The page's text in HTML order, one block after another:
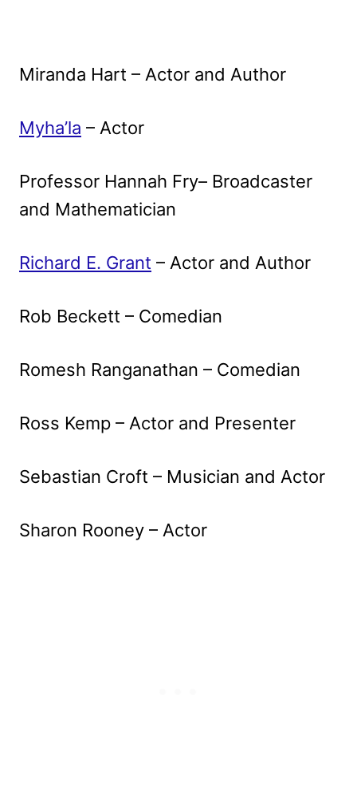
Miranda Hart – Actor and Author
Myha’la – Actor
Professor Hannah Fry– Broadcaster
and Mathematician
Richard E. Grant – Actor and Author
Rob Beckett – Comedian
Romesh Ranganathan – Comedian
Ross Kemp – Actor and Presenter
Sebastian Croft – Musician and Actor
Sharon Rooney – Actor